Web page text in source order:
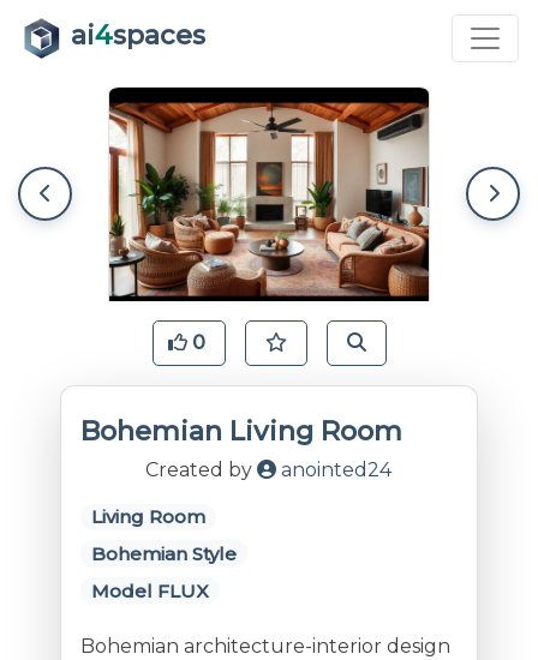
ai4spaces
0
Bohemian Living Room
Created by anointed24
Living Room
Bohemian Style
Model FLUX
Bohemian architecture-interior design